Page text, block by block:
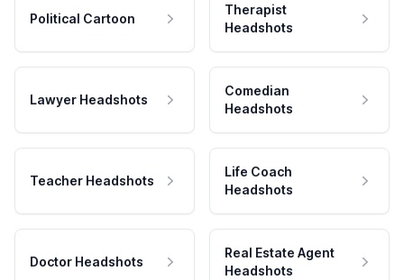
Political Cartoon
Therapist
Headshots
Lawyer Headshots
Comedian
Headshots
Teacher Headshots
Life Coach
Headshots
Doctor Headshots
Real Estate Agent
Headshots